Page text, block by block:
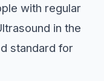
with regular
in the
standard for